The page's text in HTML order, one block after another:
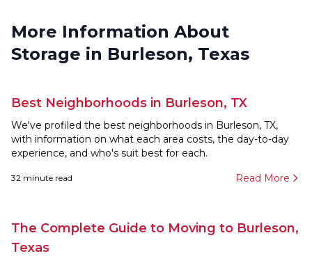
More Information About
Storage in Burleson, Texas
Best Neighborhoods in Burleson, TX
We've profiled the best neighborhoods in Burleson, TX,
with information on what each area costs, the day-to-day
experience, and who's suit best for each.
32 minute read Read More
The Complete Guide to Moving to Burleson,
Texas